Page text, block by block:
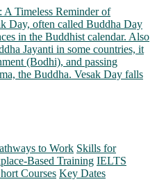
Timeless Reminder of
Day, often called Buddha Day
in the Buddhist calendar. Also
Jayanti in some countries, it
(Bodhi), and passing
the Buddha. Vesak Day falls
to Work Skills for
Based Training IELTS
Courses Key Dates